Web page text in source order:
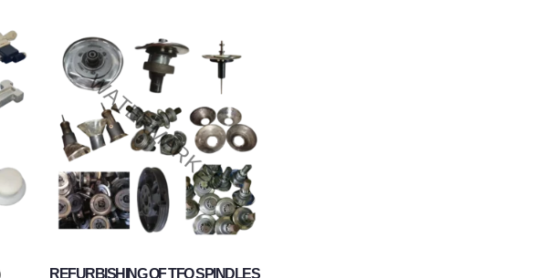
REFURBISHING OF TFO SPINDLES